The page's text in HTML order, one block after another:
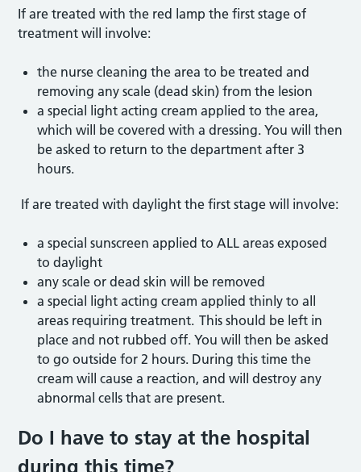
If are treated with the red lamp the first stage of
treatment will involve:
the nurse cleaning the area to be treated and
removing any scale (dead skin) from the lesion
a special light acting cream applied to the area,
which will be covered with a dressing. You will then
be asked to return to the department after 3
hours.
If are treated with daylight the first stage will involve:
a special sunscreen applied to ALL areas exposed
to daylight
any scale or dead skin will be removed
a special light acting cream applied thinly to all
areas requiring treatment. This should be left in
place and not rubbed off. You will then be asked
to go outside for 2 hours. During this time the
cream will cause a reaction, and will destroy any
abnormal cells that are present.
Do I have to stay at the hospital
during this time?